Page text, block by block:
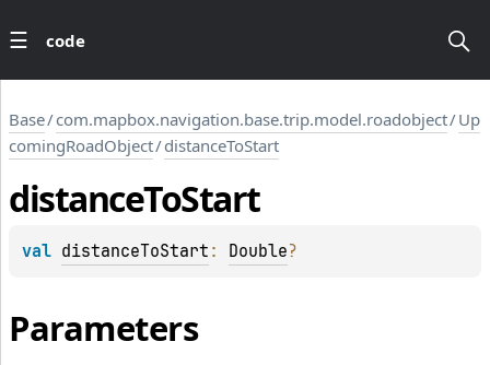
code
Base/com.mapbox.navigation.base.trip.model.roadobject/Up
comingRoadObject/distanceToStart
distanceToStart
val distanceToStart : Double?
Parameters